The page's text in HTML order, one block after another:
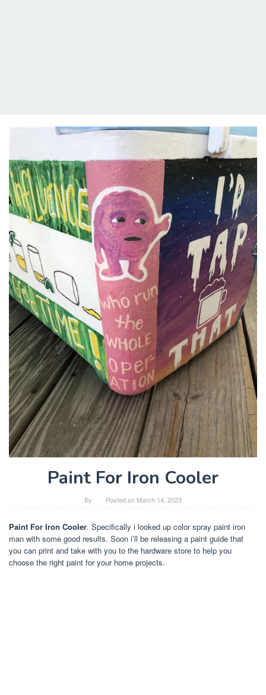
Paint For Iron Cooler
By Posted on March 14, 2023
Paint For Iron Cooler. Specifically i looked up color spray paint iron
man with some good results. Soon i’ll be releasing a paint guide that
you can print and take with you to the hardware store to help you
choose the right paint for your home projects.